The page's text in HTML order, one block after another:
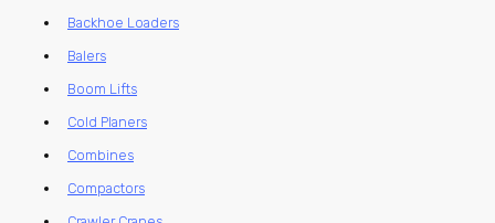
Backhoe Loaders
Balers
Boom Lifts
Cold Planers
Combines
Compactors